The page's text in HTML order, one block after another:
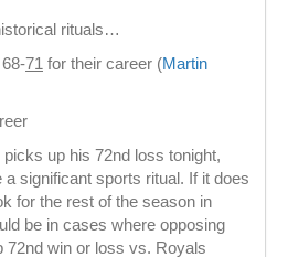
rituals…
71 for their career (Martin
up his 72nd loss tonight,
significant sports ritual. If it does
for the rest of the season in
be in cases where opposing
72nd win or loss vs. Royals